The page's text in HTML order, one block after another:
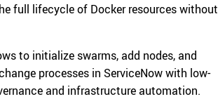
full lifecycle of Docker resources without
to initialize swarms, add nodes, and
processes in ServiceNow with low-
and infrastructure automation.